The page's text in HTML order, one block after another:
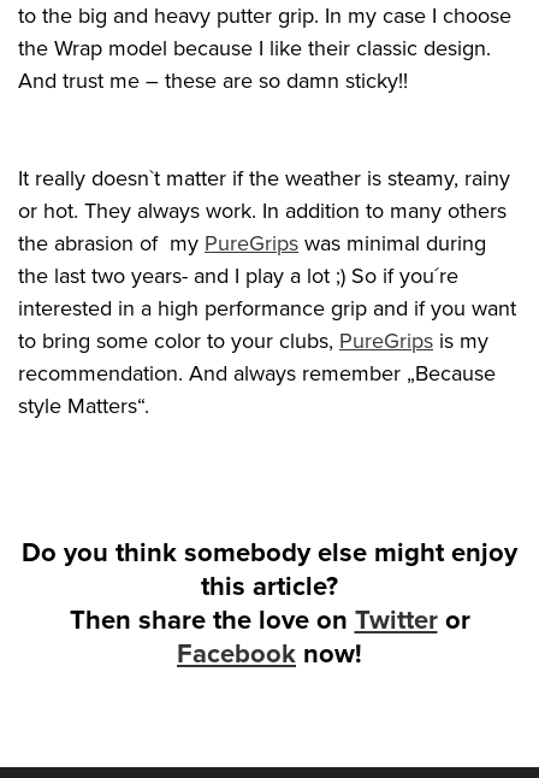
to the big and heavy putter grip. In my case I choose
the Wrap model because I like their classic design.
And trust me – these are so damn sticky!!
It really doesn`t matter if the weather is steamy, rainy
or hot. They always work. In addition to many others
the abrasion of my PureGrips was minimal during
the last two years- and I play a lot ;) So if you´re
interested in a high performance grip and if you want
to bring some color to your clubs, PureGrips is my
recommendation. And always remember „Because
style Matters“.
Do you think somebody else might enjoy
this article?
Then share the love on Twitteror
Facebook now!